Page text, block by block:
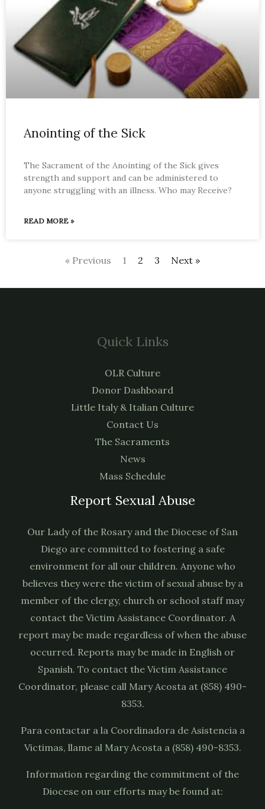
Anointing of the Sick
The Sacrament of the Anointing of the Sick gives
strength and support and can be administered to
anyone struggling with an illness. Who may Receive?
READ MORE »
« Previous 1 2 3 Next »
Quick Links
OLR Culture
Donor Dashboard
Little Italy & Italian Culture
Contact Us
The Sacraments
News
Mass Schedule
Report Sexual Abuse
Our Lady of the Rosary and the Diocese of San
Diego are committed to fostering a safe
environment for all our children. Anyone who
believes they were the victim of sexual abuse by a
member of the clergy, church or school staff may
contact the Victim Assistance Coordinator. A
report may be made regardless of when the abuse
occurred. Reports may be made in English or
Spanish. To contact the Victim Assistance
Coordinator, please call Mary Acosta at (858) 490-
8353.
Para contactar a la Coordinadora de Asistencia a
Victimas, llame al Mary Acosta a (858) 490-8353.
Information regarding the commitment of the
Diocese on our efforts may be found at: